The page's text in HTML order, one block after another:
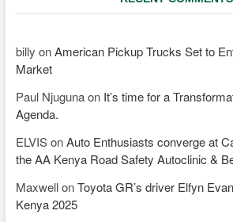
billy onAmerican Pickup Trucks Set to
Market
Paul Njugunaon It’s time for a
Agenda.
ELVISonAuto Enthusiasts converge at
the AA Kenya Road Safety Autoclinic &
MaxwellonToyota GR’s driver Elfyn
Kenya 2025